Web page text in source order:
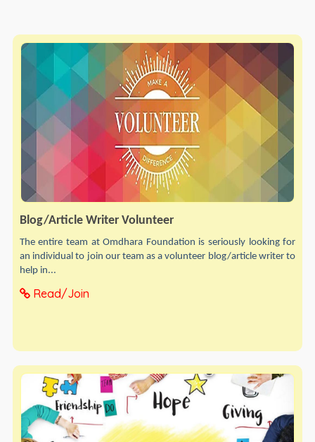
Blog/Article Writer Volunteer
The entire team at Omdhara Foundation is seriously looking for
an individual to join our team as a volunteer blog/article writer to
help in...
Read/Join